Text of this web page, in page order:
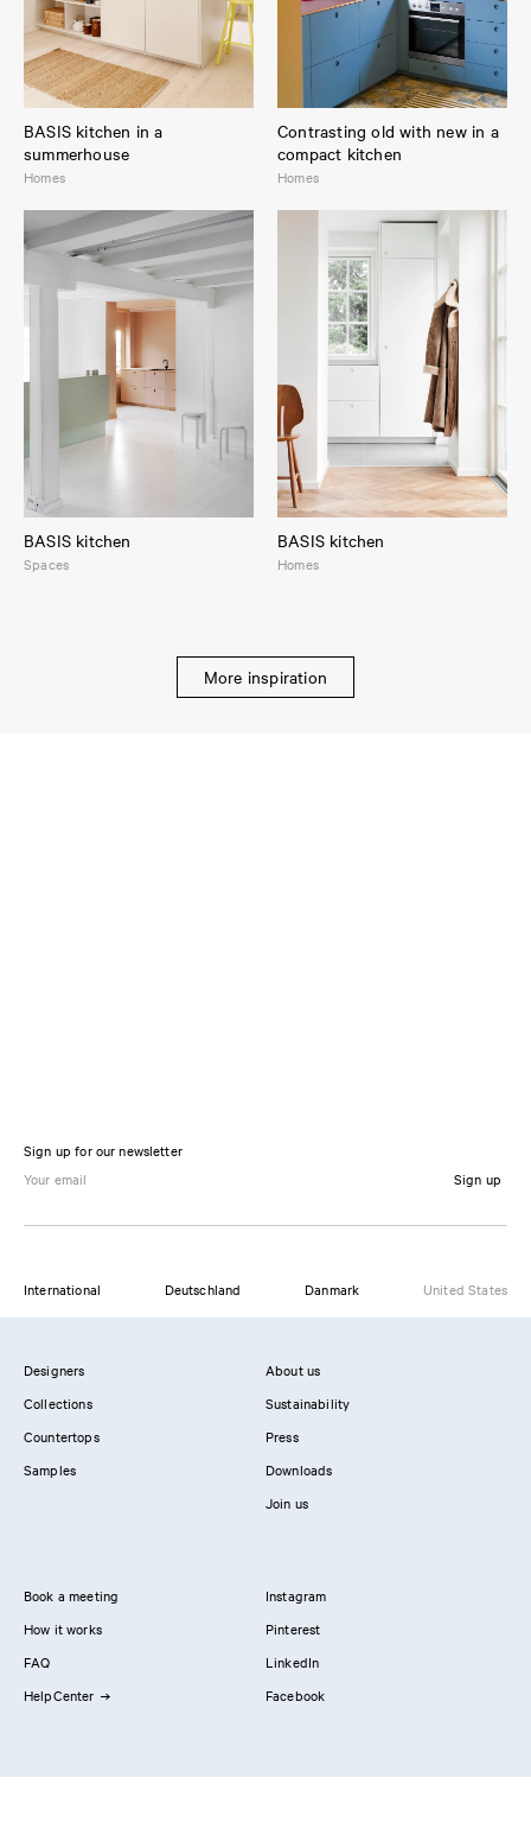
BASIS kitchen in a
summerhouse
Homes
Contrasting old with new in a
compact kitchen
Homes
BASIS kitchen
Spaces
BASIS kitchen
Homes
More inspiration
Sign up for our newsletter
Sign up
International Deutschland Danmark United States
Designers
Collections
Countertops
Samples
About us
Sustainability
Press
Downloads
Join us
Book a meeting
How it works
FAQ
HelpCenter
Instagram
Pinterest
LinkedIn
Facebook